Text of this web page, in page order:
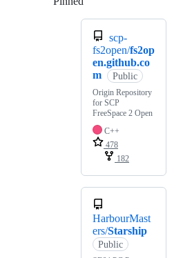
scp-
fs2open/fs2op
en.github.co
m
Public
Origin Repository
for SCP
FreeSpace 2 Open
C++
478
182
HarbourMast
ers/Starship
Public